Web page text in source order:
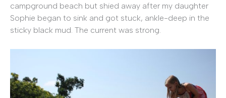
campground beach but shied away after my daughter
Sophie began to sink and got stuck, ankle-deep in the
sticky black mud. The current was strong.